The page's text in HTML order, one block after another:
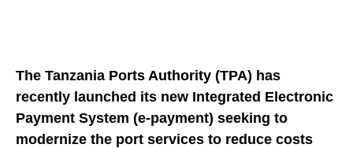
The Tanzania Ports Authority (TPA) has
recently launched its new Integrated Electronic
Payment System (e-payment) seeking to
modernize the port services to reduce costs